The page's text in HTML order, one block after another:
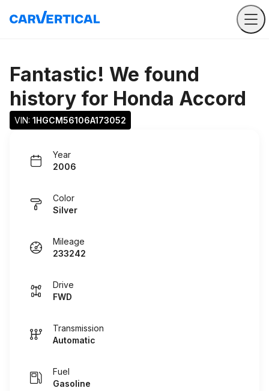
Fantastic! We found
history for Honda Accord
VIN: 1HGCM56106A173052
Year
2006
Color
Silver
Mileage
233242
Drive
FWD
Transmission
Automatic
Fuel
Gasoline